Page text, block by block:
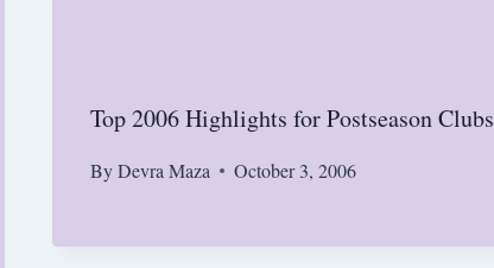
Top 2006 Highlights for Postseason Clubs
ByDevra Maza October 3, 2006